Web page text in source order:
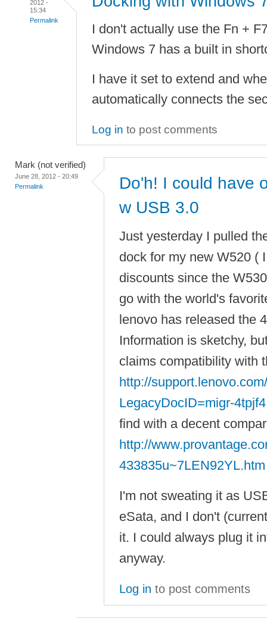
2012 -
15:34
Permalink
I don't actually use the Fn +
Windows 7 has a built in
I have it set to extend and
automatically connects the
Log in to post comments
Mark (not verified)
June 28, 2012 - 20:49
Permalink
Do'h! I could have
w USB 3.0
Just yesterday I pulled
dock for my new W520 (
discounts since the
go with the world's
lenovo has released the
Information is sketchy,
claims compatibility with
http://
LegacyDocID=migr-4tpjf4
find with a decent
http://
433835u~7LEN92YL.htm
I'm not sweating it as
eSata, and I don't
it. I could always plug it
anyway.
Log in to post comments